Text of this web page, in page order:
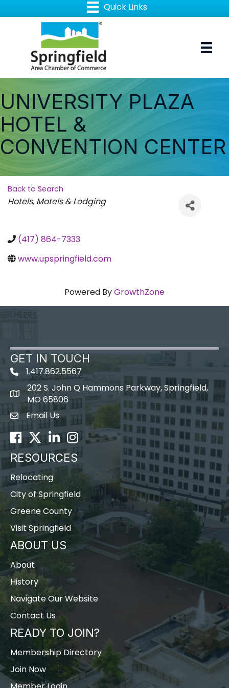
UNIVERSITY PLAZA
HOTEL &
CONVENTION CENTER
Back to Search
Categories
Hotels, Motels & Lodging
(417) 864-7333
www.upspringfield.com
Powered ByGrowthZone
GET IN TOUCH
1.417.862.5567
map icon
202 S. John Q Hammons Parkway, Springfield,
MO 65806
Envelope Icon
Email Us
Facebook
TwitterLinkedInInstagram
RESOURCES
Relocating
City of Springfield
Greene County
Visit Springfield
ABOUT US
About
History
Navigate Our Website
Contact Us
READY TO JOIN?
Membership Directory
Join Now